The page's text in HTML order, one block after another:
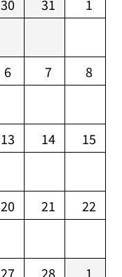
30 31 1
6 7 8
13 14 15
20 21 22
27 28 1